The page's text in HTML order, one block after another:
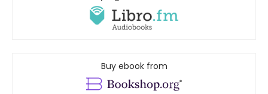
Buy ebook from